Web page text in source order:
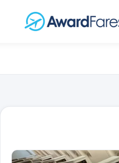
AwardFares Blog